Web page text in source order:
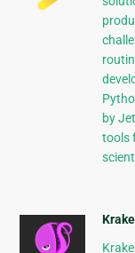
by
tools